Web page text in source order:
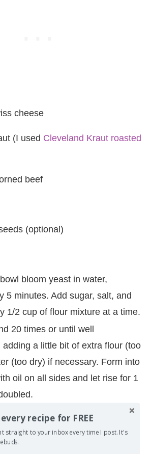
cheese
(I used Cleveland Kraut roasted
beef
(optional)
bloom yeast in water,
5 minutes. Add sugar, salt, and
1/2 cup of flour mixture at a time.
20 times or until well
adding a little bit of extra flour (too
(too dry) if necessary. Form into
oil on all sides and let rise for 1
to 500 degrees. Line large
sheet with parchment paper or
non-stick cooking spray.
recipe for FREE
straight to your inbox every time I post. It's